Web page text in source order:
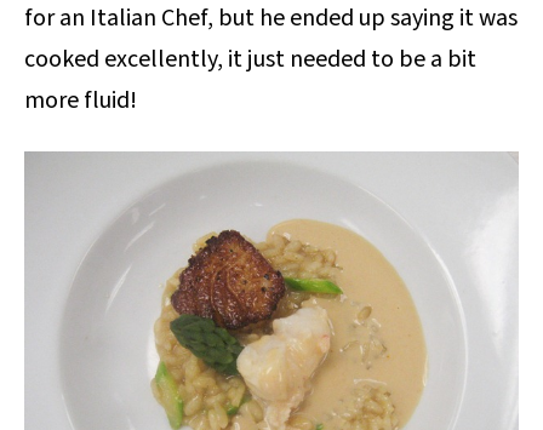
for an Italian Chef, but he ended up saying it was
cooked excellently, it just needed to be a bit
more fluid!